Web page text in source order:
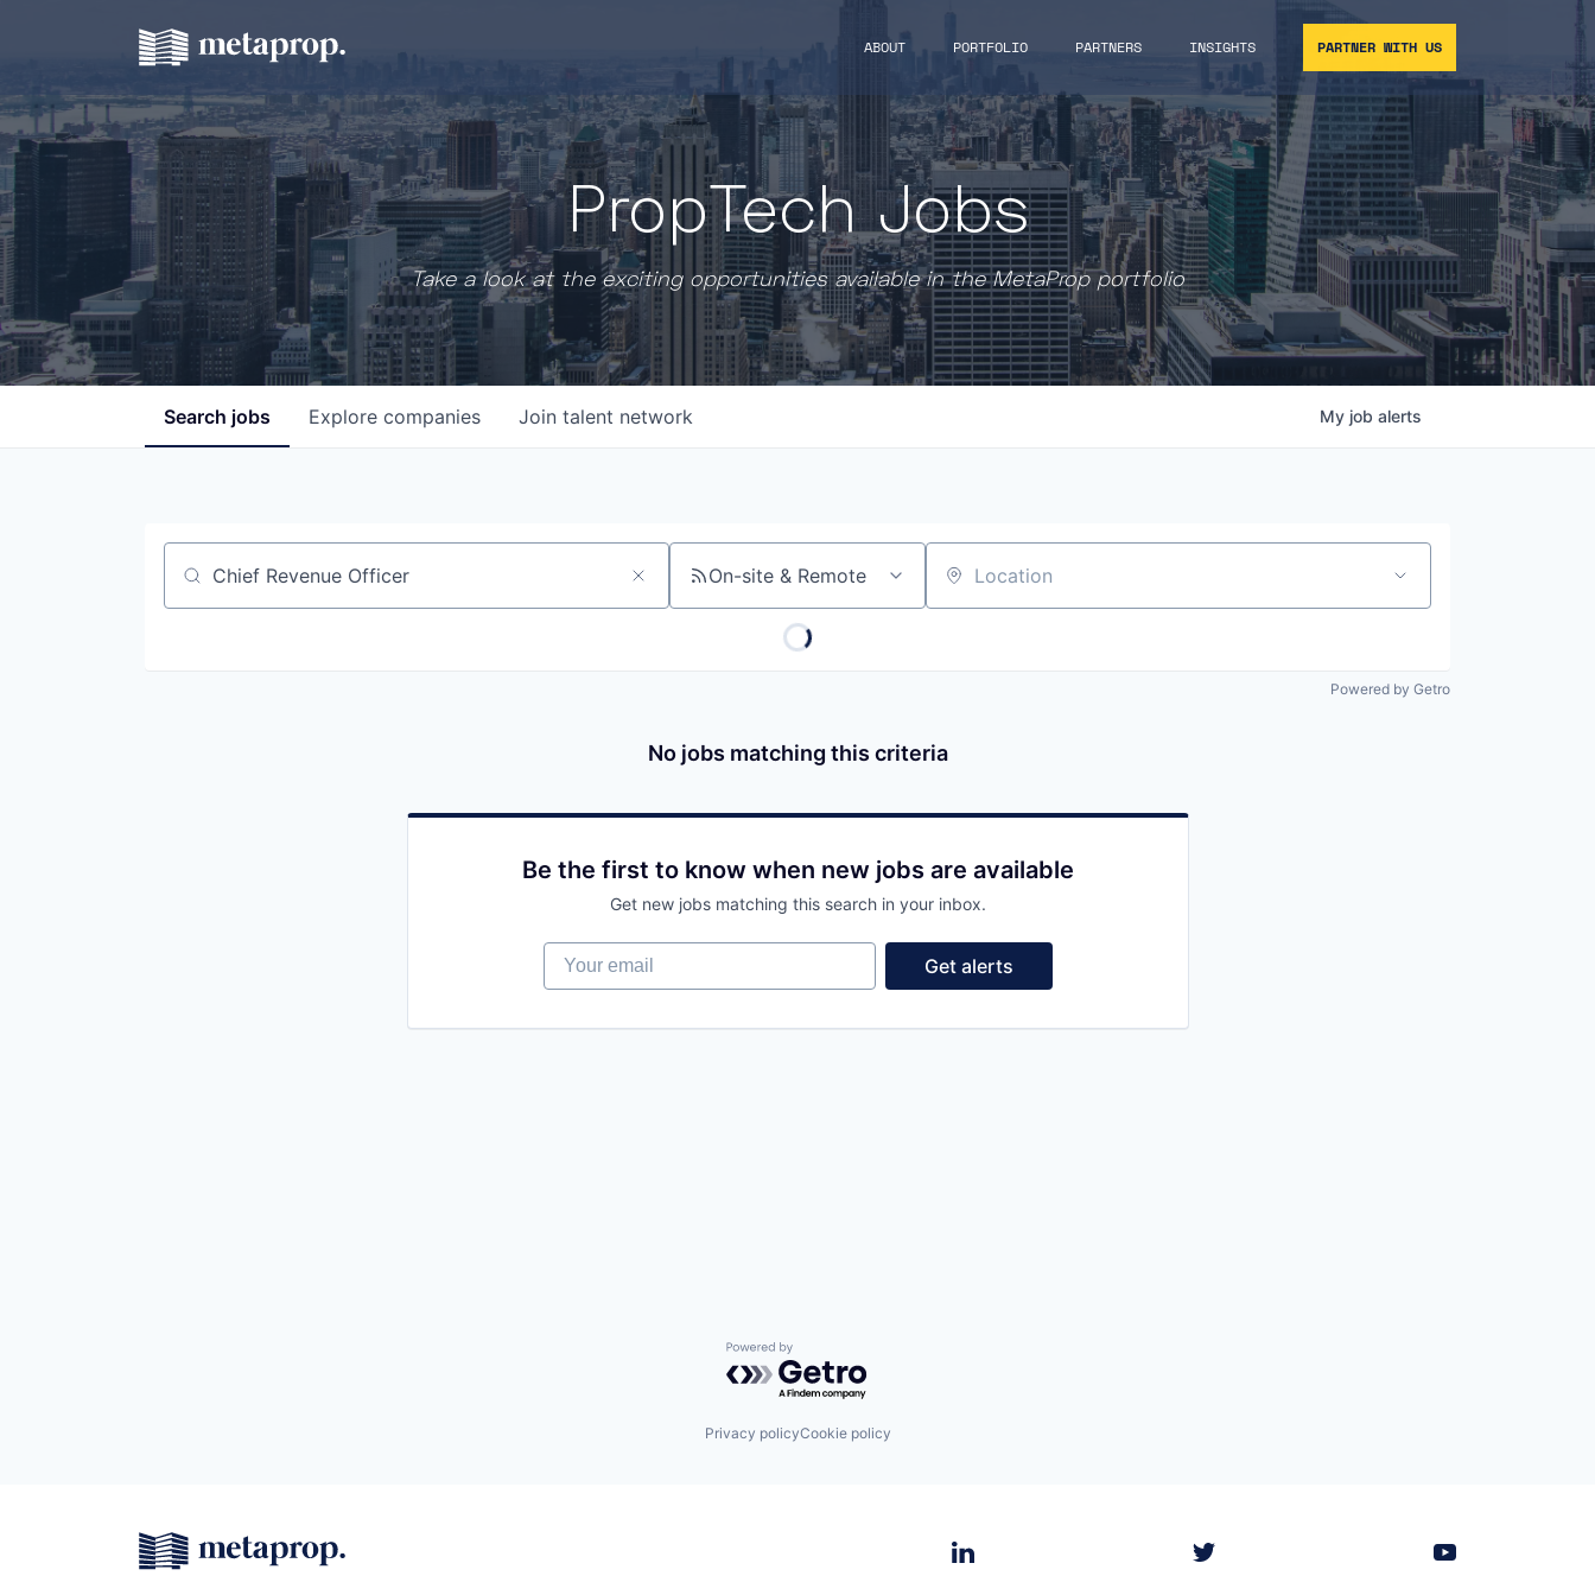
ABOUT PORTFOLIO PARTNERS INSIGHTS PARTNER WITH US
PropTech Jobs
Take a look at the exciting opportunities available in the MetaProp portfolio
Search jobs Explore companies Join talent network My job alerts
Job title, company or keyword On-site & Remote Location
Powered by Getro
No jobs matching this criteria
Be the first to know when new jobs are available
Get new jobs matching this search in your inbox.
Your email
Get alerts
Powered by Getro.com
Privacy policyCookie policy